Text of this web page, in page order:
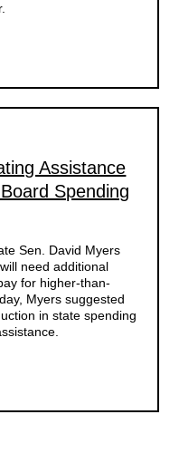
Assistance
Spending
Sen. David Myers
need additional
for higher-than-
Myers suggested
in state spending